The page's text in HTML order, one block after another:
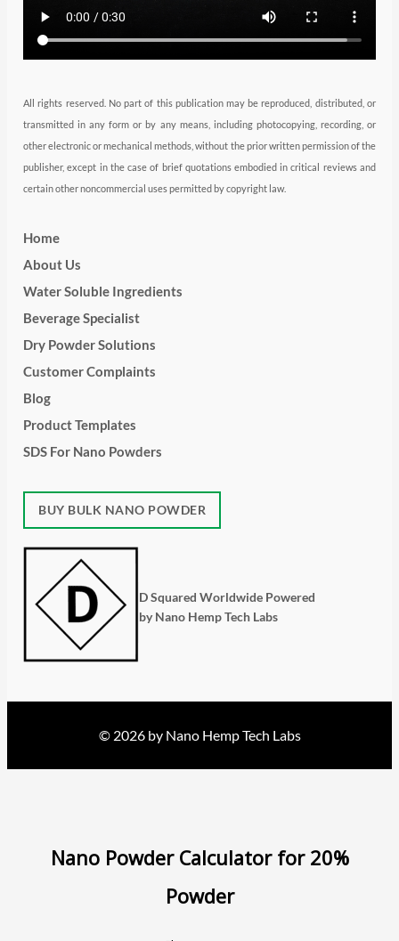
m
All rights reserved. No part of this publication may be reproduced, distributed, or
transmitted in any form or by any means, including photocopying, recording, or
other electronic or mechanical methods, without the prior written permission of the
publisher, except in the case of brief quotations embodied in critical reviews and
certain other noncommercial uses permitted by copyright law.
Home
About Us
Water Soluble Ingredients
Beverage Specialist
Dry Powder Solutions
Customer Complaints
Blog
Product Templates
SDS For Nano Powders
BUY BULK NANO POWDER
D Squared Worldwide Powered
by Nano Hemp Tech Labs
© 2026 by Nano Hemp Tech Labs
Nano Powder Calculator for 20%
Powder